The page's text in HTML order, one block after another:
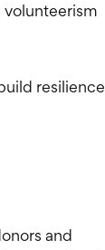
resilience
and